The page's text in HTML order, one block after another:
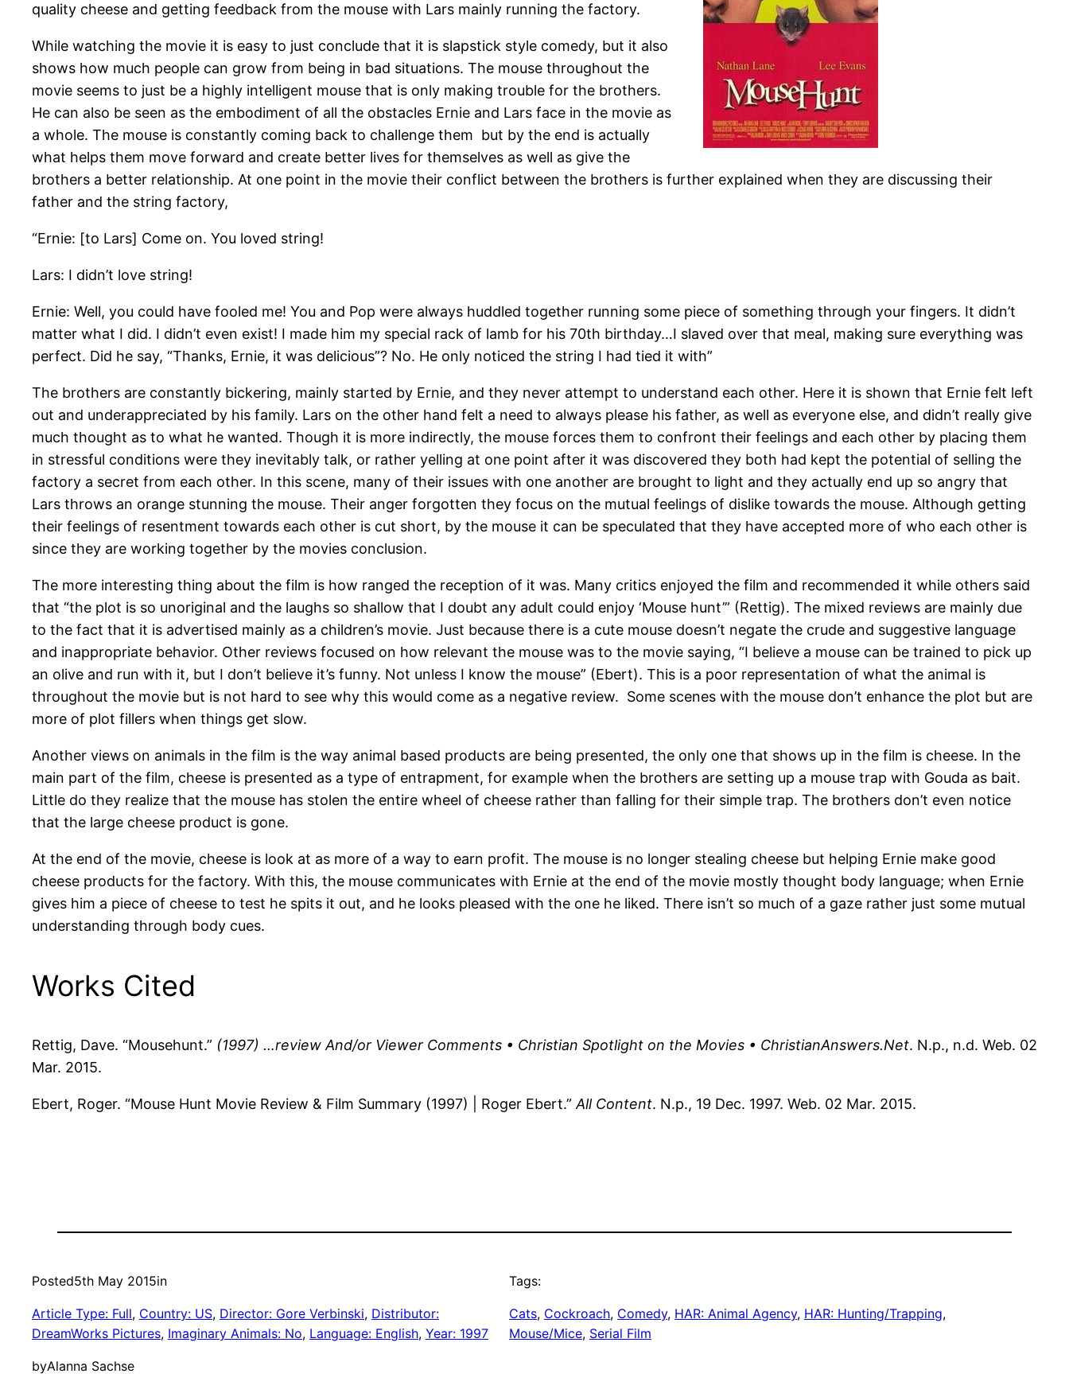
quality cheese and getting feedback from the mouse with Lars mainly running the factory.
While watching the movie it is easy to just conclude that it is slapstick style comedy, but it also
shows how much people can grow from being in bad situations. The mouse throughout the
movie seems to just be a highly intelligent mouse that is only making trouble for the brothers.
He can also be seen as the embodiment of all the obstacles Ernie and Lars face in the movie as
a whole. The mouse is constantly coming back to challenge them but by the end is actually
what helps them move forward and create better lives for themselves as well as give the
brothers a better relationship. At one point in the movie their conflict between the brothers is further explained when they are discussing their
father and the string factory,
“Ernie: [to Lars] Come on. You loved string!
Lars: I didn’t love string!
Ernie: Well, you could have fooled me! You and Pop were always huddled together running some piece of something through your fingers. It didn’t
matter what I did. I didn’t even exist! I made him my special rack of lamb for his 70th birthday…I slaved over that meal, making sure everything was
perfect. Did he say, “Thanks, Ernie, it was delicious”? No. He only noticed the string I had tied it with”
The brothers are constantly bickering, mainly started by Ernie, and they never attempt to understand each other. Here it is shown that Ernie felt left
out and underappreciated by his family. Lars on the other hand felt a need to always please his father, as well as everyone else, and didn’t really give
much thought as to what he wanted. Though it is more indirectly, the mouse forces them to confront their feelings and each other by placing them
in stressful conditions were they inevitably talk, or rather yelling at one point after it was discovered they both had kept the potential of selling the
factory a secret from each other. In this scene, many of their issues with one another are brought to light and they actually end up so angry that
Lars throws an orange stunning the mouse. Their anger forgotten they focus on the mutual feelings of dislike towards the mouse. Although getting
their feelings of resentment towards each other is cut short, by the mouse it can be speculated that they have accepted more of who each other is
since they are working together by the movies conclusion.
The more interesting thing about the film is how ranged the reception of it was. Many critics enjoyed the film and recommended it while others said
that “the plot is so unoriginal and the laughs so shallow that I doubt any adult could enjoy ‘Mouse hunt’” (Rettig). The mixed reviews are mainly due
to the fact that it is advertised mainly as a children’s movie. Just because there is a cute mouse doesn’t negate the crude and suggestive language
and inappropriate behavior. Other reviews focused on how relevant the mouse was to the movie saying, “I believe a mouse can be trained to pick up
an olive and run with it, but I don’t believe it’s funny. Not unless I know the mouse” (Ebert). This is a poor representation of what the animal is
throughout the movie but is not hard to see why this would come as a negative review. Some scenes with the mouse don’t enhance the plot but are
more of plot fillers when things get slow.
Another views on animals in the film is the way animal based products are being presented, the only one that shows up in the film is cheese. In the
main part of the film, cheese is presented as a type of entrapment, for example when the brothers are setting up a mouse trap with Gouda as bait.
Little do they realize that the mouse has stolen the entire wheel of cheese rather than falling for their simple trap. The brothers don’t even notice
that the large cheese product is gone.
At the end of the movie, cheese is look at as more of a way to earn profit. The mouse is no longer stealing cheese but helping Ernie make good
cheese products for the factory. With this, the mouse communicates with Ernie at the end of the movie mostly thought body language; when Ernie
gives him a piece of cheese to test he spits it out, and he looks pleased with the one he liked. There isn’t so much of a gaze rather just some mutual
understanding through body cues.
Works Cited
Rettig, Dave. “Mousehunt.” (1997) …review And/or Viewer Comments • Christian Spotlight on the Movies • ChristianAnswers.Net. N.p., n.d. Web. 02
Mar. 2015.
Ebert, Roger. “Mouse Hunt Movie Review & Film Summary (1997) | Roger Ebert.”All Content. N.p., 19 Dec. 1997. Web. 02 Mar. 2015.
Posted5th May 2015in
Article Type: Full, Country: US, Director: Gore Verbinski, Distributor:
DreamWorks Pictures, Imaginary Animals: No, Language: English, Year: 1997
byAlanna Sachse
Tags:
Cats, Cockroach, Comedy, HAR: Animal Agency, HAR: Hunting/Trapping
Mouse/Mice, Serial Film